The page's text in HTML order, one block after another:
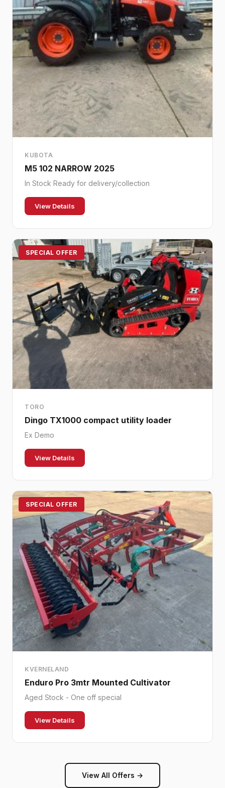
KUBOTA
M5 102 NARROW 2025
In Stock Ready for delivery/collection
View Details
SPECIAL OFFER
TORO
Dingo TX1000 compact utility loader
Ex Demo
View Details
SPECIAL OFFER
KVERNELAND
Enduro Pro 3mtr Mounted Cultivator
Aged Stock - One off special
View Details
View All Offers →